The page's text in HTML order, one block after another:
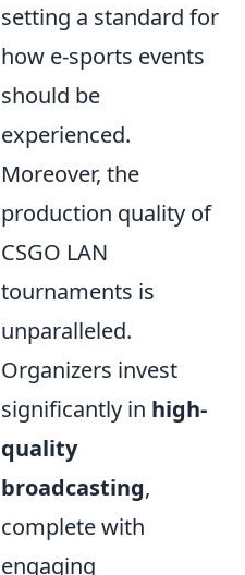
setting a standard for
how e-sports events
should be
experienced.
Moreover, the
production quality of
CSGO LAN
tournaments is
unparalleled.
Organizers invest
significantly in high-
quality
broadcasting,
complete with
engaging